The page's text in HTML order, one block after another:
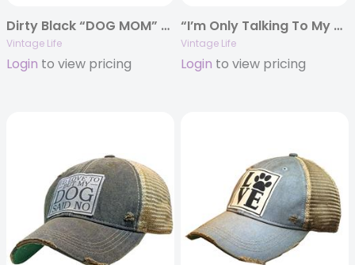
Dirty Black “DOG MOM” Distressed Trucker Cap
Vintage Life
Login to view pricing
“I’m Only Talking To My Dog Today” Distressed Trucker Cap
Vintage Life
Login to view pricing